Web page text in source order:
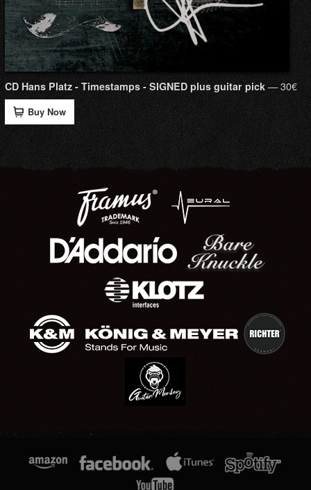
CD Hans Platz - Timestamps - SIGNED plus guitar pick— 30€
Buy Now